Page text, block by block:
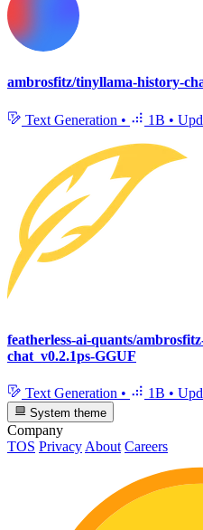
ambrosfitz/tinyllama-history-
Text Generation • 1B •
featherless-ai-quants/
chat_v0.2.1ps-GGUF
Text Generation • 1B •
System theme
Company
TOS Privacy About Careers